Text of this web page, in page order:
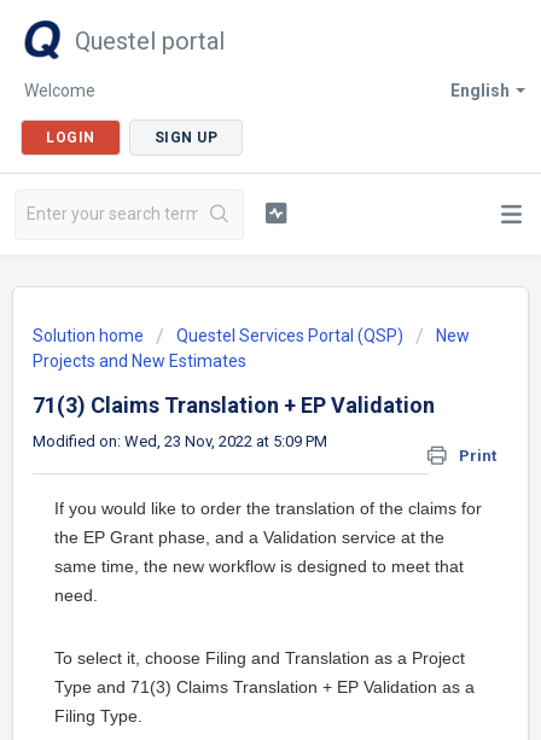
Questel portal
English
Welcome
LOGIN SIGN UP
Solution home Questel Services Portal (QSP)
New
Projects and New Estimates
71(3) Claims Translation + EP Validation
Print
Modified on: Wed, 23 Nov, 2022 at 5:09 PM
If you would like to order the translation of the claims for
the EP Grant phase, and a Validation service at the
same time, the new workflow is designed to meet that
need.
To select it, choose Filing and Translation as a Project
Type and 71(3) Claims Translation + EP Validation as a
Filing Type.